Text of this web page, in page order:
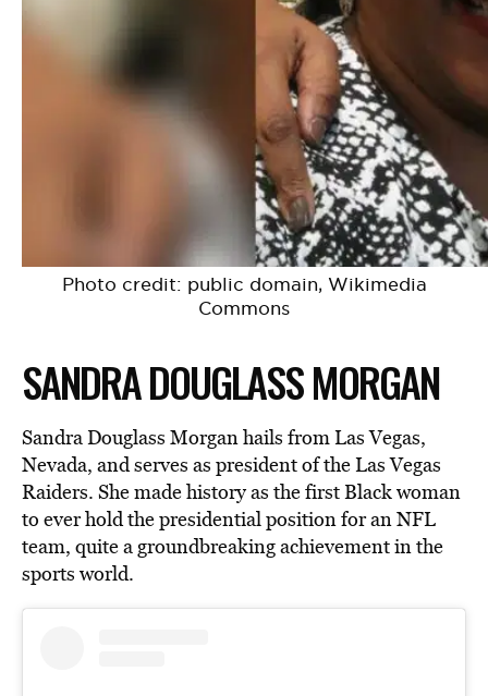
Photo credit: public domain, Wikimedia
Commons
SANDRA DOUGLASS MORGAN
Sandra Douglass Morgan hails from Las Vegas,
Nevada, and serves as president of the Las Vegas
Raiders. She made history as the first Black woman
to ever hold the presidential position for an NFL
team, quite a groundbreaking achievement in the
sports world.